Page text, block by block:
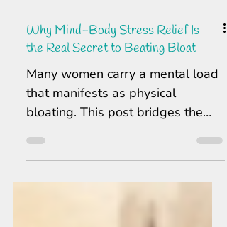
the Real Secret to Beating Bloat
Many women carry a mental load
that manifests as physical
bloating. This post bridges the
gap between mental stress and
physical health through mind-